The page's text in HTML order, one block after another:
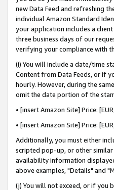
new Data Feed and refreshing
individual Amazon Standard
your application includes a
three business days of our
verifying your compliance with
(i) You will include a date/time
Content from Data Feeds, or if
hourly. However, during the
omit the date portion of the
• [insert Amazon Site] Price:
• [insert Amazon Site] Price:
Additionally, you must either
scripted pop-up, or other
availability information
above examples, "Details" and
(j) You will not exceed, or if you